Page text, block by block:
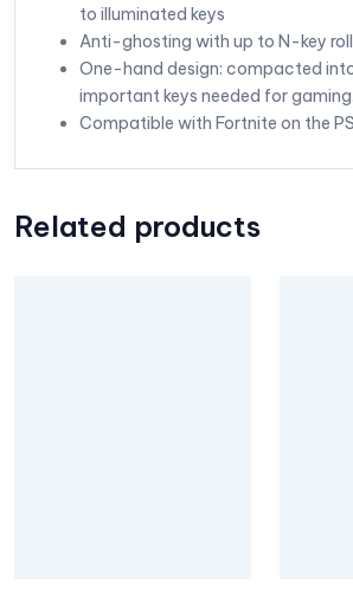
to illuminated keys
Anti-ghosting with up to N-key
One-hand design: compacted
important keys needed for gaming.
Compatible with Fortnite on the
Related products